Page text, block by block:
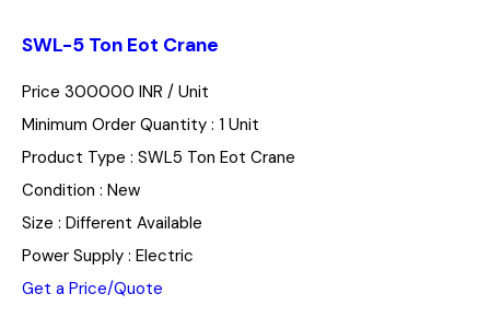
SWL-5 Ton Eot Crane
Price 300000 INR / Unit
Minimum Order Quantity : 1 Unit
Product Type : SWL5 Ton Eot Crane
Condition : New
Size : Different Available
Power Supply : Electric
Get a Price/Quote